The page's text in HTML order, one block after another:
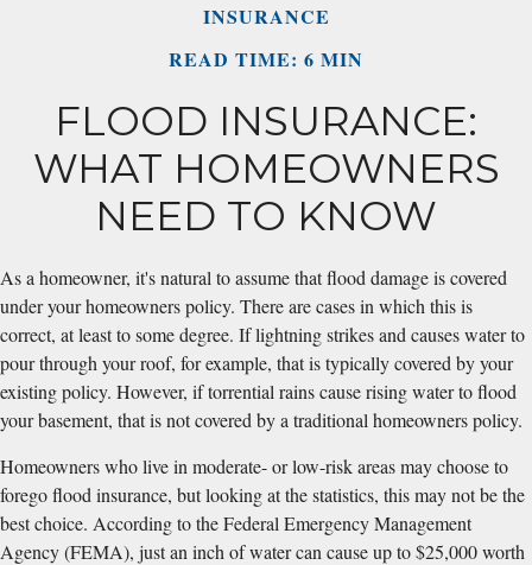
INSURANCE
READ TIME: 6 MIN
FLOOD INSURANCE:
WHAT HOMEOWNERS
NEED TO KNOW
As a homeowner, it's natural to assume that flood damage is covered
under your homeowners policy. There are cases in which this is
correct, at least to some degree. If lightning strikes and causes water to
pour through your roof, for example, that is typically covered by your
existing policy. However, if torrential rains cause rising water to flood
your basement, that is not covered by a traditional homeowners policy.
Homeowners who live in moderate- or low-risk areas may choose to
forego flood insurance, but looking at the statistics, this may not be the
best choice. According to the Federal Emergency Management
Agency (FEMA), just an inch of water can cause up to $25,000 worth